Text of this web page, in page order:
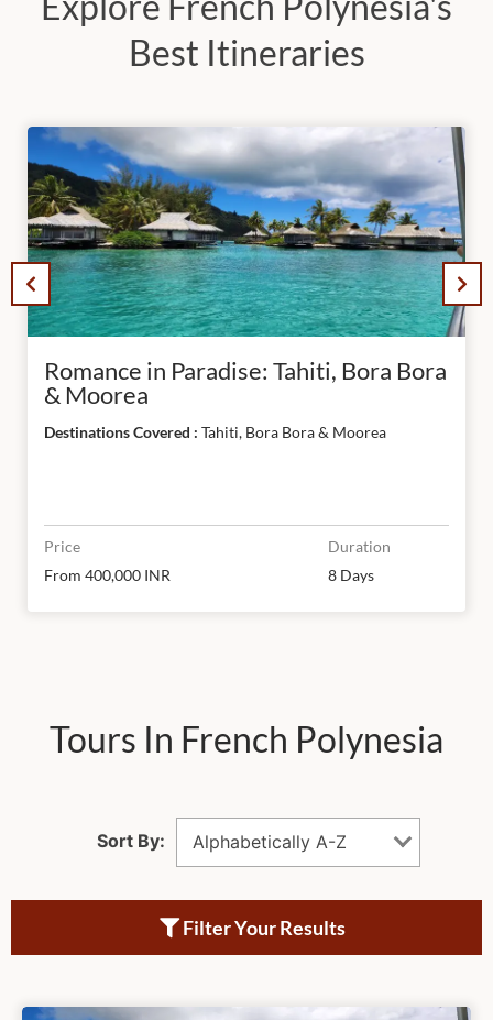
Best Itineraries
Romance in Paradise: Tahiti, Bora Bora
& Moorea
Destinations Covered : Tahiti, Bora Bora & Moorea
Price
From 400,000 INR
Duration
8 Days
Tours In French Polynesia
Sort By: Alphabetically A-Z
Filter Your Results
South
APPLY
FILTER
RESET
ALL